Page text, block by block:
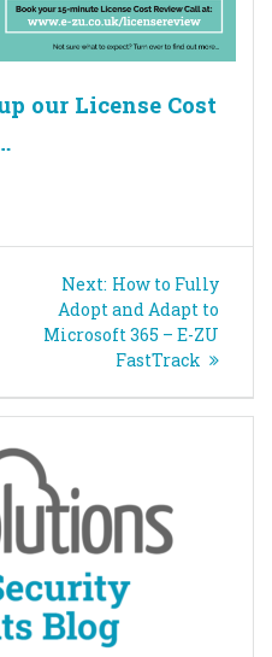
our License Cost
Next: Next
post:
How to Fully
Adopt and Adapt to
Microsoft 365 – E-ZU
FastTrack